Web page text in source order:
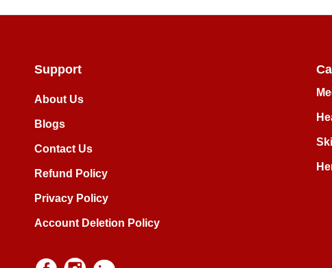
Support
About Us
Blogs
Contact Us
Refund Policy
Privacy Policy
Account Deletion Policy